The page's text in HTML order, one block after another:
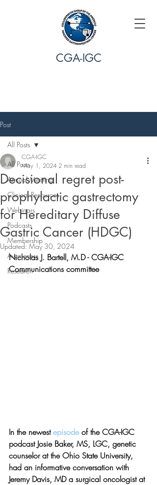
CGA-IGC
Post
All Posts
Annual Meeting
Clinical Resources
Webinars
Podcasts
Membership
Awareness
Research
All Posts
Decisional regret post-
prophylactic gastrectomy
for Hereditary Diffuse
Gastric Cancer (HDGC)
CGA-IGC
May 1, 2024 2 min read
Updated:May 30, 2024
Nicholas J. Bartell, M.D - CGA-IGC
Communications committee
In the newest episode of the CGA-IGC
podcast Josie Baker, MS, LGC, genetic
counselor at the Ohio State University,
had an informative conversation with
Jeremy Davis, MD a surgical oncologist at